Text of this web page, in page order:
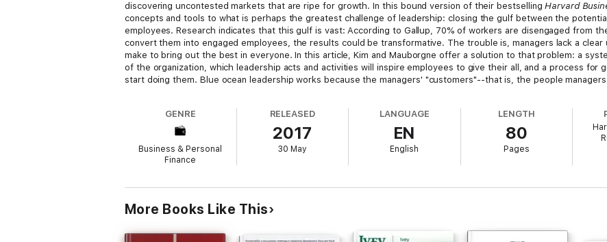
discovering uncontested markets that are ripe for growth. In this bound version of their bestsellingHarvard
concepts and tools to what is perhaps the greatest challenge of leadership: closing the gulf between the
employees. Research indicates that this gulf is vast: According to Gallup, 70% of workers are disengaged from
convert them into engaged employees, the results could be transformative. The trouble is, managers lack a
make to bring out the best in everyone. In this article, Kim and Mauborgne offer a solution to that problem: a
of the organization, which leadership acts and activities will inspire employees to give their all, and a process for
start doing them. Blue ocean leadership works because the managers' "customers"--that is, the people
The Harvard Business Review Classics series offers you the opportunity to make seminal Harvard Business
management library. Each highly readable volume contains a groundbreaking idea that continues to shape best
around the world--and will have a direct impact on you today and for years to come.
GENRE
Business & Personal
Finance
RELEASED
2017
30 May
LANGUAGE
EN
English
LENGTH
80
Pages
More Books Like This